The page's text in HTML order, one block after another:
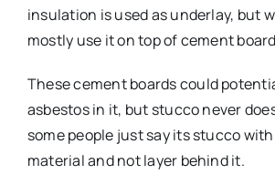
insulation is used as underlay, but
mostly use it on top of cement
These cement boards could
asbestos in it, but stucco never
some people just say its stucco
material and not layer behind it.